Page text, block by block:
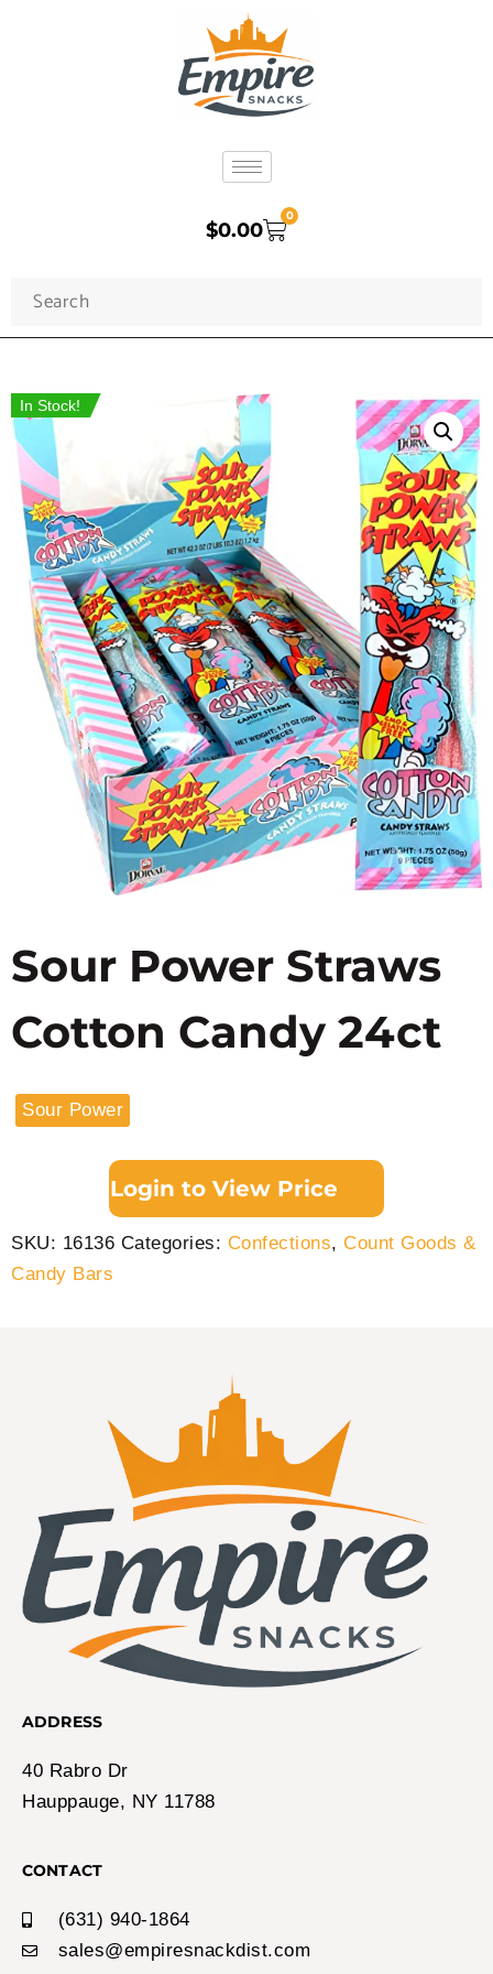
$0.00
0
In Stock!
Sour Power Straws
Cotton Candy 24ct
Sour Power
Login to View Price
SKU: 16136 Categories: Confections, Count Goods &
Candy Bars
ADDRESS
40 Rabro Dr
Hauppauge, NY 11788
CONTACT
(631) 940-1864
sales@empiresnackdist.com